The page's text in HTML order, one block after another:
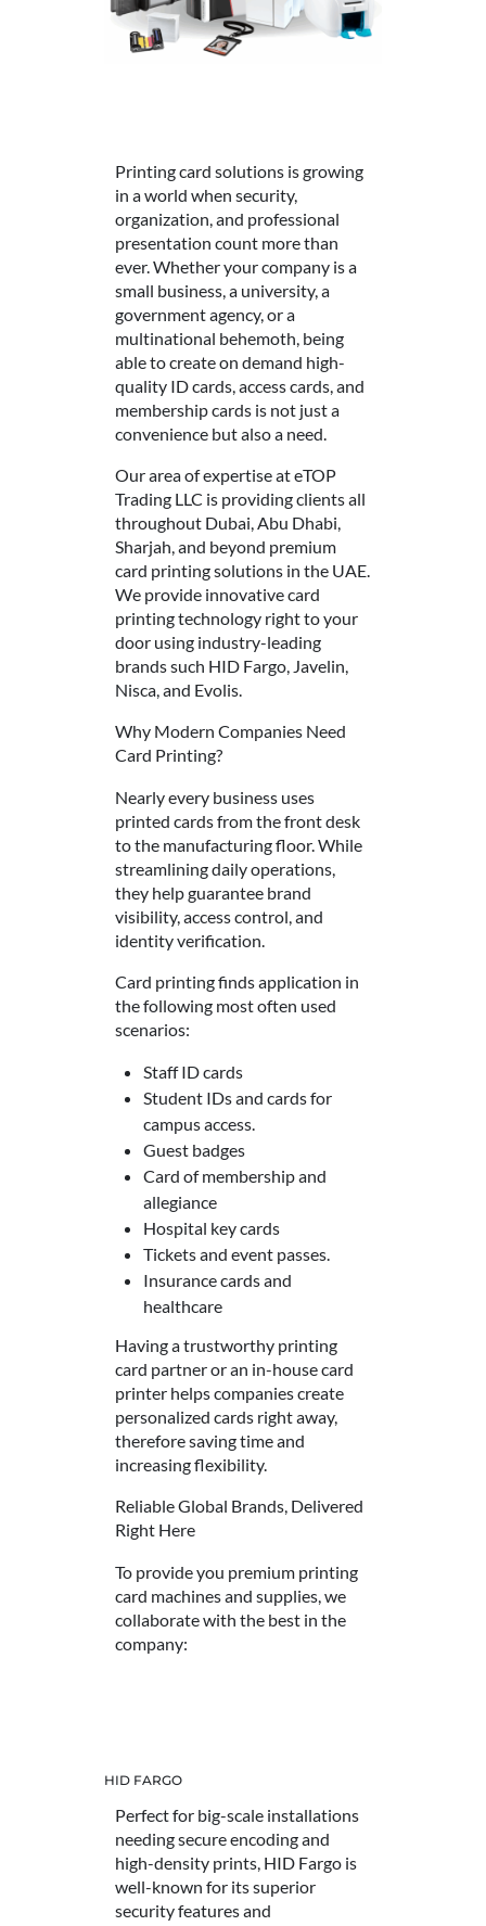
Printing card solutions is growing
in a world when security,
organization, and professional
presentation count more than
ever. Whether your company is a
small business, a university, a
government agency, or a
multinational behemoth, being
able to create on demand high-
quality ID cards, access cards, and
membership cards is not just a
convenience but also a need.
Our area of expertise at eTOP
Trading LLC is providing clients all
throughout Dubai, Abu Dhabi,
Sharjah, and beyond premium
card printing solutions in the UAE.
We provide innovative card
printing technology right to your
door using industry-leading
brands such HID Fargo, Javelin,
Nisca, and Evolis.
Why Modern Companies Need
Card Printing?
Nearly every business uses
printed cards from the front desk
to the manufacturing floor. While
streamlining daily operations,
they help guarantee brand
visibility, access control, and
identity verification.
Card printing finds application in
the following most often used
scenarios:
Staff ID cards
Student IDs and cards for
campus access.
Guest badges
Card of membership and
allegiance
Hospital key cards
Tickets and event passes.
Insurance cards and
healthcare
Having a trustworthy printing
card partner or an in-house card
printer helps companies create
personalized cards right away,
therefore saving time and
increasing flexibility.
Reliable Global Brands, Delivered
Right Here
To provide you premium printing
card machines and supplies, we
collaborate with the best in the
company:
HID FARGO
Perfect for big-scale installations
needing secure encoding and
high-density prints, HID Fargo is
well-known for its superior
security features and